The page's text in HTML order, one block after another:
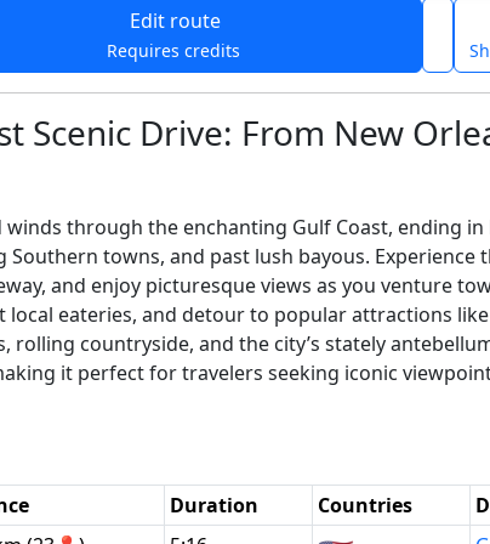
Edit route
Requires credits
Scenic Drive: From New
through the enchanting Gulf Coast, ending
towns, and past lush bayous. Experience
and enjoy picturesque views as you venture
eateries, and detour to popular attractions
rolling countryside, and the city’s stately
it perfect for travelers seeking iconic
Duration Countries